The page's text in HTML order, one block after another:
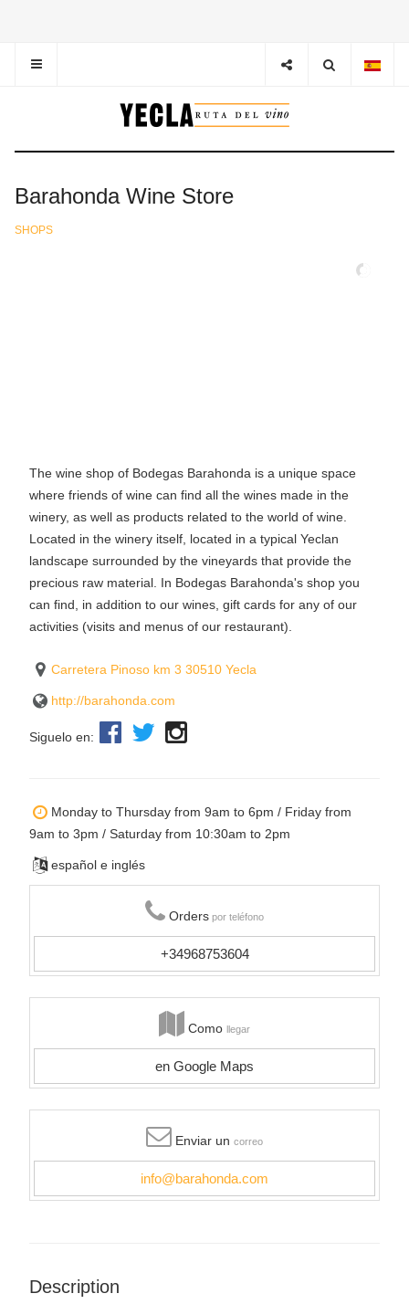
Barahonda Wine Store
SHOPS
The wine shop of Bodegas Barahonda is a unique space
where friends of wine can find all the wines made in the
winery, as well as products related to the world of wine.
Located in the winery itself, located in a typical Yeclan
landscape surrounded by the vineyards that provide the
precious raw material. In Bodegas Barahonda's shop you
can find, in addition to our wines, gift cards for any of our
activities (visits and menus of our restaurant).
Carretera Pinoso km 3 30510 Yecla
http://barahonda.com
Siguelo en:
Monday to Thursday from 9am to 6pm / Friday from
9am to 3pm / Saturday from 10:30am to 2pm
español e inglés
Orders por teléfono
+34968753604
Como llegar
en Google Maps
Enviar un correo
info@barahonda.com
Description